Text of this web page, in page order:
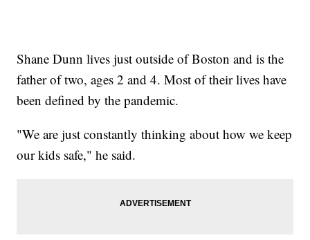
Shane Dunn lives just outside of Boston and is the
father of two, ages 2 and 4. Most of their lives have
been defined by the pandemic.
"We are just constantly thinking about how we keep
our kids safe," he said.